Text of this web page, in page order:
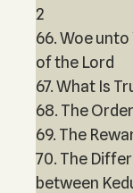
2
66. Woe
of the Lord
67. What Is
68. The
69. The
70. The
between